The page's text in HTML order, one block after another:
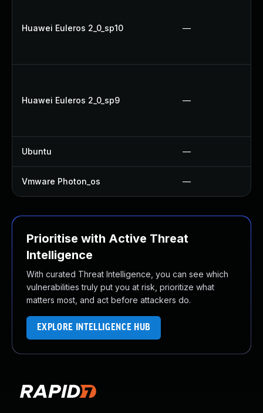
Huawei Euleros 2_0_sp10 —
Huawei Euleros 2_0_sp9 —
Ubuntu —
Vmware Photon_os —
Prioritise with Active Threat
Intelligence
With curated Threat Intelligence, you can see which
vulnerabilities truly put you at risk, prioritize what
matters most, and act before attackers do.
EXPLORE INTELLIGENCE HUB